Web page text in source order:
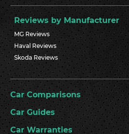
Reviews by Manufacturer
MG Reviews
Haval Reviews
Skoda Reviews
Car Comparisons
Car Guides
Car Warranties